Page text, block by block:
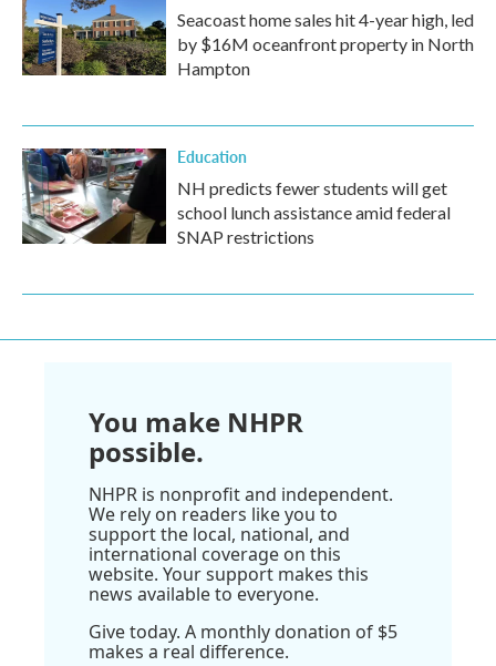
Seacoast home sales hit 4-year high, led
by $16M oceanfront property in North
Hampton
Education
NH predicts fewer students will get
school lunch assistance amid federal
SNAP restrictions
You make NHPR
possible.
NHPR is nonprofit and independent.
We rely on readers like you to
support the local, national, and
international coverage on this
website. Your support makes this
news available to everyone.
Give today. A monthly donation of $5
makes a real difference.